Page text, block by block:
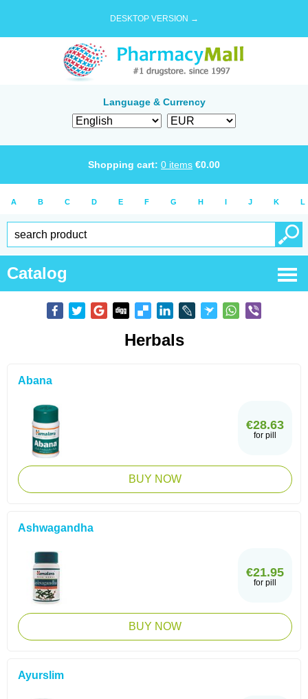
DESKTOP VERSION →
Language & Currency
Shopping cart: 0 items €0.00
A B C D E F G H I J K L
Catalog
Herbals
Abana
€28.63
for pill
BUY NOW
Ashwagandha
€21.95
for pill
BUY NOW
Ayurslim